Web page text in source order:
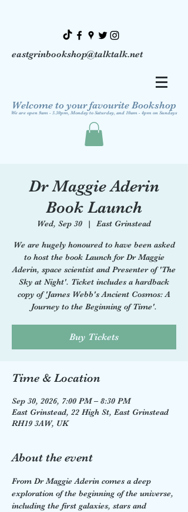
eastgrinbookshop@talktalk.net
Welcome to your favourite Bookshop
We are open 9am - 5.30pm, Monday to Saturday, and 10am - 4pm on Sundays
Dr Maggie Aderin
Book Launch
Wed, Sep 30
  |
East Grinstead
We are hugely honoured to have been asked
to host the book Launch for Dr Maggie
Aderin, space scientist and Presenter of 'The
Sky at Night'. Ticket includes a hardback
copy of 'James Webb's Ancient Cosmos: A
Journey to the Beginning of Time'.
Buy Tickets
Time & Location
Sep 30, 2026, 7:00 PM – 8:30 PM
East Grinstead, 22 High St, East Grinstead
RH19 3AW, UK
About the event
From Dr Maggie Aderin comes a deep
exploration of the beginning of the universe,
including the first galaxies, stars and